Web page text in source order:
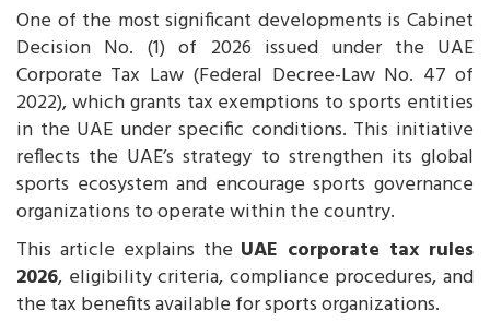
One of the most significant developments is Cabinet
Decision No. (1) of 2026 issued under the UAE
Corporate Tax Law (Federal Decree-Law No. 47 of
2022), which grants tax exemptions to sports entities
in the UAE under specific conditions. This initiative
reflects the UAE’s strategy to strengthen its global
sports ecosystem and encourage sports governance
organizations to operate within the country.
This article explains the UAE corporate tax rules
2026, eligibility criteria, compliance procedures, and
the tax benefits available for sports organizations.